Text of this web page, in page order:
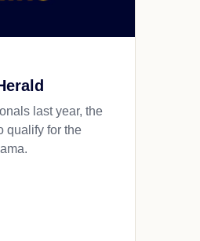
last year, the
qualify for the